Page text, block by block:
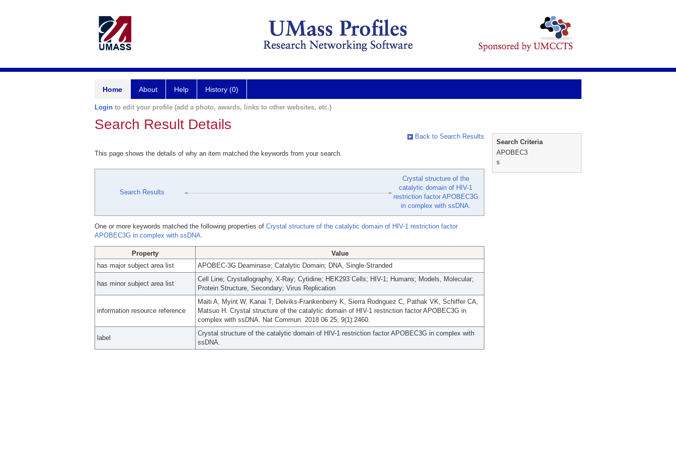
Home About Help History (0)
Login to edit your profile (add a photo, awards, links to other websites, etc.)
Search Result Details
Back to Search Results
This page shows the details of why an item matched the keywords from your search.
Search Results
Crystal structure of the
catalytic domain of HIV-1
restriction factor APOBEC3G
in complex with ssDNA.
One or more keywords matched the following properties of Crystal structure of the catalytic domain of HIV-1 restriction factor
APOBEC3G in complex with ssDNA.
Property
Value
has major subject area list
APOBEC-3G Deaminase; Catalytic Domain; DNA, Single-Stranded
has minor subject area list
Cell Line; Crystallography, X-Ray; Cytidine; HEK293 Cells; HIV-1; Humans; Models, Molecular;
Protein Structure, Secondary; Virus Replication
information resource reference
Maiti A, Myint W, Kanai T, Delviks-Frankenberry K, Sierra Rodriguez C, Pathak VK, Schiffer CA,
Matsuo H. Crystal structure of the catalytic domain of HIV-1 restriction factor APOBEC3G in
complex with ssDNA. Nat Commun. 2018 06 25; 9(1):2460.
label
Crystal structure of the catalytic domain of HIV-1 restriction factor APOBEC3G in complex with
ssDNA.
Search Criteria
APOBEC3
s